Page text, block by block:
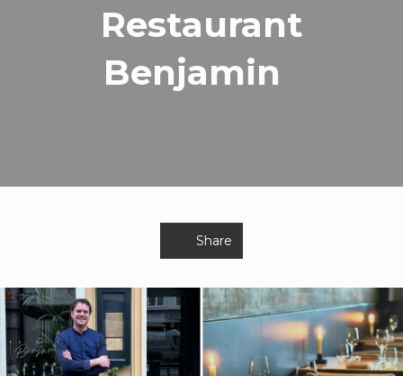
Restaurant
Benjamin
Share